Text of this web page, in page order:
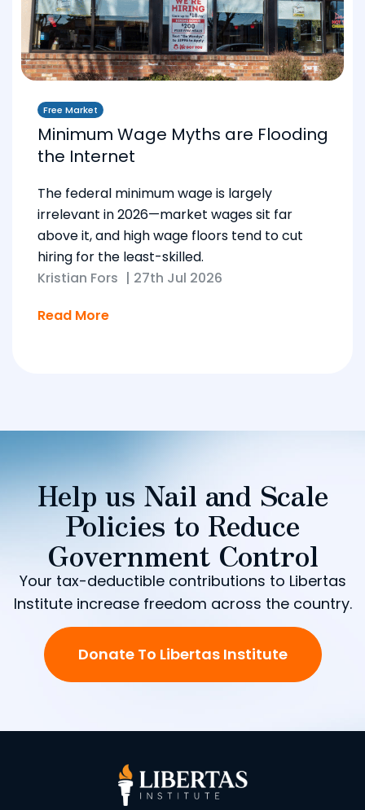
Free Market
Minimum Wage Myths are Flooding
the Internet
The federal minimum wage is largely
irrelevant in 2026—market wages sit far
above it, and high wage floors tend to cut
hiring for the least-skilled.
Kristian Fors | 27th Jul 2026
Read More
Help us Nail and Scale
Policies to Reduce
Government Control
Your tax-deductible contributions to Libertas
Institute increase freedom across the country.
Donate To Libertas Institute